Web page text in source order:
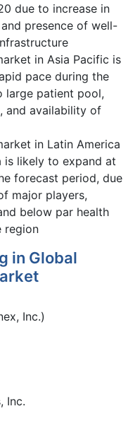
due to increase in
presence of well-
in Asia Pacific is
pace during the
large patient pool,
and availability of
in Latin America
is likely to expand at
forecast period, due
major players,
below par health
region
in Global
Inc.)
Inc.